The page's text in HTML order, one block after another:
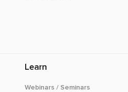
Learn
Webinars / Seminars